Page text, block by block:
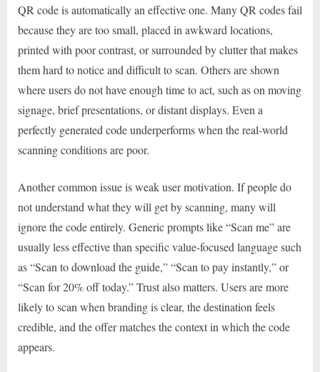
QR code is automatically an effective one. Many QR codes fail
because they are too small, placed in awkward locations,
printed with poor contrast, or surrounded by clutter that makes
them hard to notice and difficult to scan. Others are shown
where users do not have enough time to act, such as on moving
signage, brief presentations, or distant displays. Even a
perfectly generated code underperforms when the real-world
scanning conditions are poor.
Another common issue is weak user motivation. If people do
not understand what they will get by scanning, many will
ignore the code entirely. Generic prompts like “Scan me” are
usually less effective than specific value-focused language such
as “Scan to download the guide,” “Scan to pay instantly,” or
“Scan for 20% off today.” Trust also matters. Users are more
likely to scan when branding is clear, the destination feels
credible, and the offer matches the context in which the code
appears.